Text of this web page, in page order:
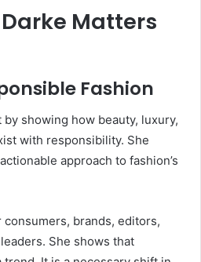
Matters
Fashion
showing how beauty, luxury,
with responsibility. She
approach to fashion’s
brands, editors,
She shows that